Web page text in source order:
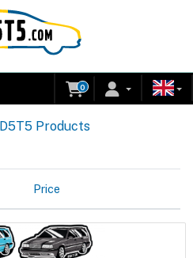
0
D5T5 Products
Price